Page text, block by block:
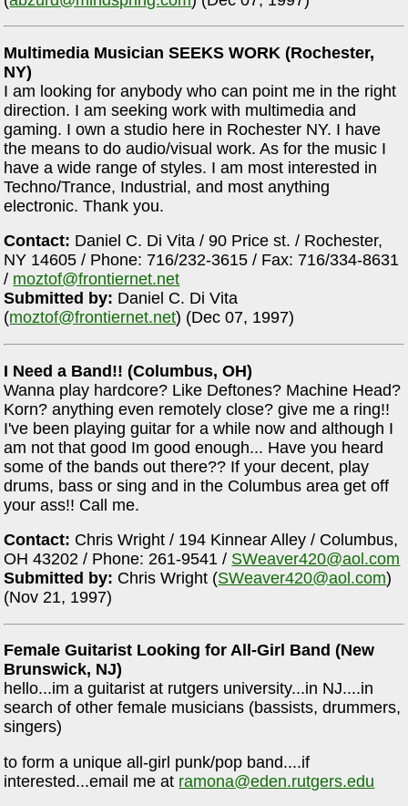
Multimedia Musician SEEKS WORK (Rochester,
NY)
I am looking for anybody who can point me in the right
direction. I am seeking work with multimedia and
gaming. I own a studio here in Rochester NY. I have
the means to do audio/visual work. As for the music I
have a wide range of styles. I am most interested in
Techno/Trance, Industrial, and most anything
electronic. Thank you.
Contact: Daniel C. Di Vita / 90 Price st. / Rochester,
NY 14605 / Phone: 716/232-3615 / Fax: 716/334-8631
/ moztof@frontiernet.net
Submitted by: Daniel C. Di Vita
(moztof@frontiernet.net) (Dec 07, 1997)
I Need a Band!! (Columbus, OH)
Wanna play hardcore? Like Deftones? Machine Head?
Korn? anything even remotely close? give me a ring!!
I've been playing guitar for a while now and although I
am not that good Im good enough... Have you heard
some of the bands out there?? If your decent, play
drums, bass or sing and in the Columbus area get off
your ass!! Call me.
Contact: Chris Wright / 194 Kinnear Alley / Columbus,
OH 43202 / Phone: 261-9541 / SWeaver420@aol.com
Submitted by: Chris Wright (SWeaver420@aol.com)
(Nov 21, 1997)
Female Guitarist Looking for All-Girl Band (New
Brunswick, NJ)
hello...im a guitarist at rutgers university...in NJ....in
search of other female musicians (bassists, drummers,
singers)
to form a unique all-girl punk/pop band....if
interested...email me at ramona@eden.rutgers.edu